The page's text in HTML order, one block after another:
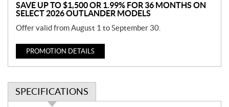
SAVE UP TO $1,500 OR 1.99% FOR 36 MONTHS ON
SELECT 2026 OUTLANDER MODELS
Offer valid from August 1 to September 30.
PROMOTION DETAILS
SPECIFICATIONS